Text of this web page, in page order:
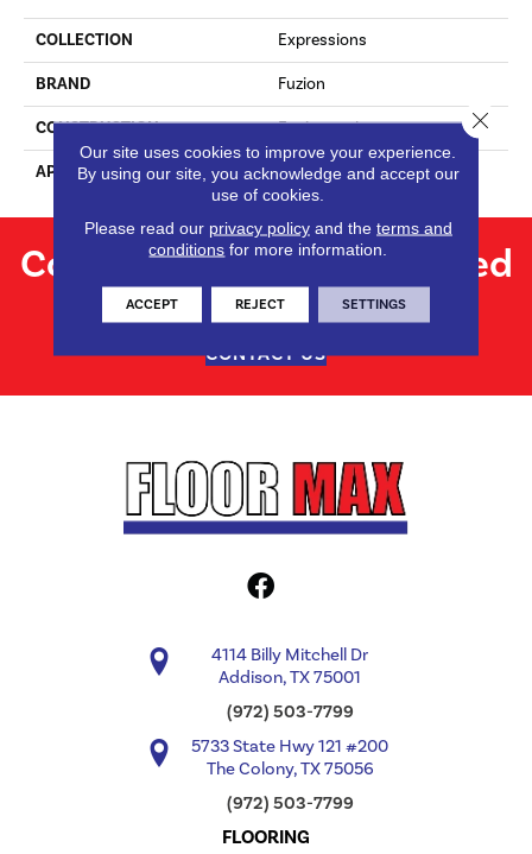
COLLECTION Expressions
BRAND Fuzion
CONSTRUCTION Engineered
APPLICATION Residential
Contact us for personalized
flooring solutions.
CONTACT US
4114 Billy Mitchell Dr
Addison, TX 75001
(972) 503-7799
5733 State Hwy 121 #200
The Colony, TX 75056
(972) 503-7799
FLOORING
Our site uses cookies to improve your experience.
By using our site, you acknowledge and accept our
use of cookies.
Please read our privacy policyand the terms and
conditions for more information.
ACCEPT REJECT SETTINGS
Close